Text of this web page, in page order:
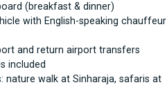
(breakfast & dinner)
with English-speaking chauffeur
and return airport transfers
included
nature walk at Sinharaja, safaris at